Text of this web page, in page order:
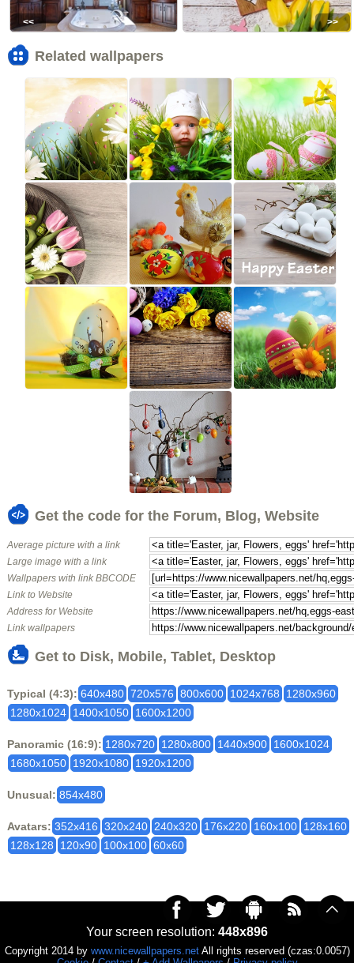
<< >>
Related wallpapers
Get the code for the Forum, Blog, Website
Average picture with a link
Large image with a link
Wallpapers with link BBCODE
Link to Website
Address for Website
Link wallpapers
Get to Disk, Mobile, Tablet, Desktop
Typical (4:3): 640x480 720x576 800x600 1024x768
1280x960
1280x1024 1400x1050 1600x1200
Panoramic (16:9): 1280x720 1280x800 1440x900 1600x1024
1680x1050 1920x1080 1920x1200
Unusual: 854x480
Avatars: 352x416 320x240 240x320 176x220 160x100 128x160
128x128
120x90 100x100 60x60
Your screen resolution: 448x896
Copyright 2014 by www.nicewallpapers.netAll rights reserved (czas:0.0057)